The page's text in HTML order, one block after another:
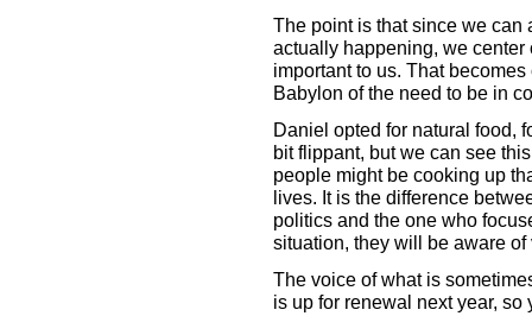
The point is that since we can
actually happening, we center
important to us. That
Babylon of the need to be in
Daniel opted for natural food,
bit flippant, but we can see
people might be cooking up
lives. It is the difference
politics and the one who
situation, they will be aware of
The voice of what is
is up for renewal next year, so